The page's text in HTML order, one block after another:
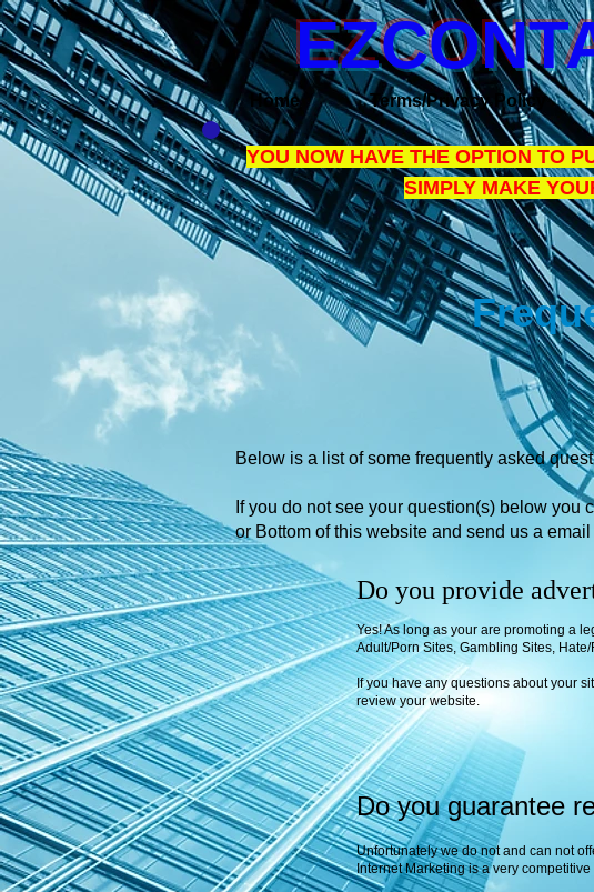
Home Terms/Privacy Policy
Below is a list of some frequently asked
If you do not see your question(s) below you
or Bottom of this website and send us a email
Do you provide
Yes! As long as your are promoting a
Adult/Porn Sites, Gambling Sites,
If you have any questions about your
review your website.
Do you guarantee
Unfortunately we do not and can not
Internet Marketing is a very
YOU NOW HAVE THE OPTION TO
SIMPLY MAKE